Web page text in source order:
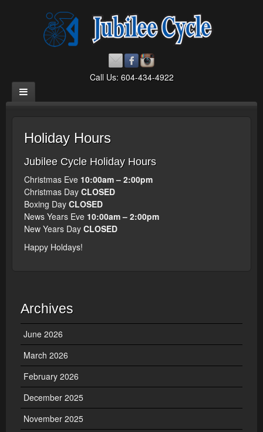
Call Us: 604-434-4922
Holiday Hours
Jubilee Cycle Holiday Hours
Christmas Eve 10:00am – 2:00pm
Christmas Day CLOSED
Boxing Day CLOSED
News Years Eve 10:00am – 2:00pm
New Years Day CLOSED
Happy Holdays!
Archives
June 2026
March 2026
February 2026
December 2025
November 2025